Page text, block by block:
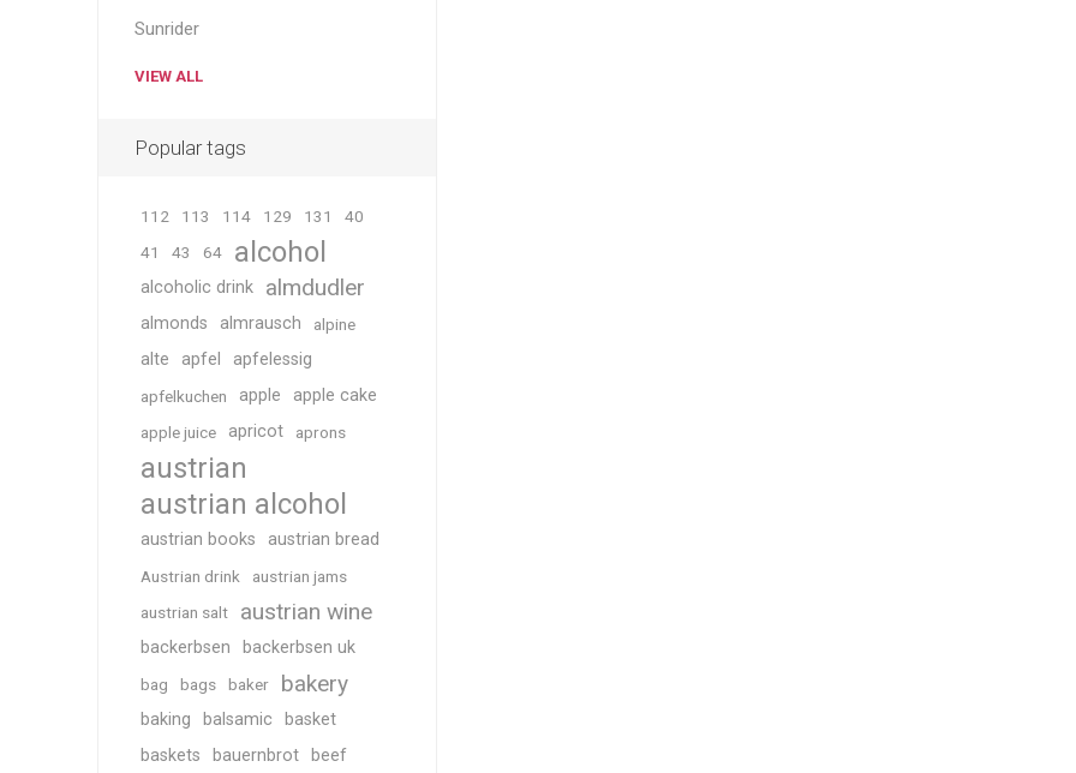
Sunrider
VIEW ALL
Popular tags
112 113 114 129 131
40
41
43 64 alcohol
alcoholic drink almdudler
almonds almrausch alpine
alte apfel apfelessig
apfelkuchen apple apple cake
apple juice apricot aprons
austrian
austrian alcohol
austrian books austrian bread
Austrian drink
austrian jams
austrian salt
austrian wine
backerbsen backerbsen uk
bag bags baker bakery
baking balsamic
basket
baskets
bauernbrot beef